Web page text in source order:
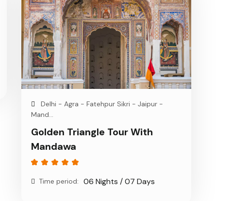
Delhi - Agra - Fatehpur Sikri - Jaipur -
Mand...
Golden Triangle Tour With
Mandawa
Time period: 06 Nights / 07 Days